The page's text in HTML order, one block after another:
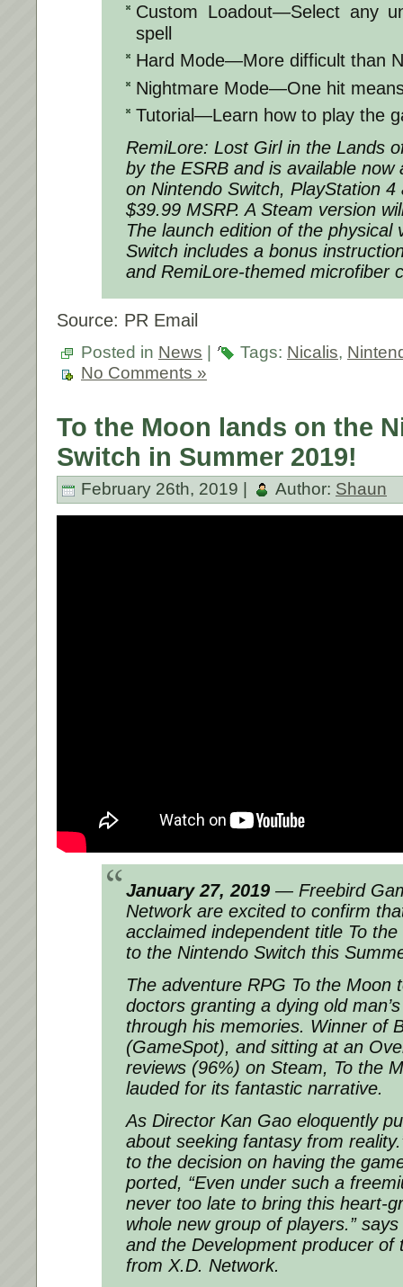
Custom Loadout—Select any
spell
Hard Mode—More difficult than
Nightmare Mode—One hit
Tutorial—Learn how to play the
RemiLore: Lost Girl in the Lands
by the ESRB and is available now
on Nintendo Switch, PlayStation
$39.99 MSRP. A Steam version
The launch edition of the physical
Switch includes a bonus
and RemiLore-themed microfiber
Source: PR Email
Posted in News Tags: Nicalis,
No Comments »
To the Moon lands on the
Switch in Summer 2019!
February 26th, 2019 | Author: Shaun
January 27, 2019 — Freebird
Network are excited to confirm
acclaimed independent title To
to the Nintendo Switch this
The adventure RPG To the Moon
doctors granting a dying old
through his memories. Winner of
(GameSpot), and sitting at an
reviews (96%) on Steam, To the
lauded for its fantastic narrative.
As Director Kan Gao eloquently
about seeking fantasy from
to the decision on having the
ported, “Even under such a
never too late to bring this heart-
whole new group of players.”
and the Development producer of
from X.D. Network.